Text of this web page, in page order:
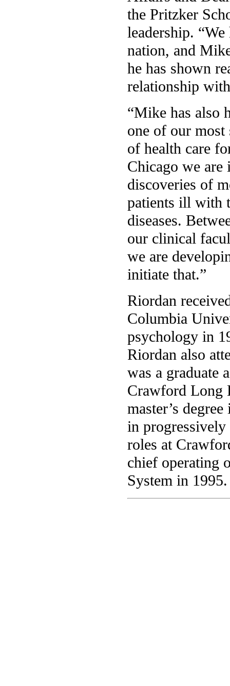
the Pritzker
leadership.
nation, and
he has shown
relationship
“Mike has also
one of our
of health care
Chicago we
discoveries of
patients ill with
diseases.
our clinical
we are
initiate that.”
Riordan
Columbia
psychology in
Riordan also
was a graduate
Crawford Long
master’s
in progressively
roles at
chief operating
System in 1995.